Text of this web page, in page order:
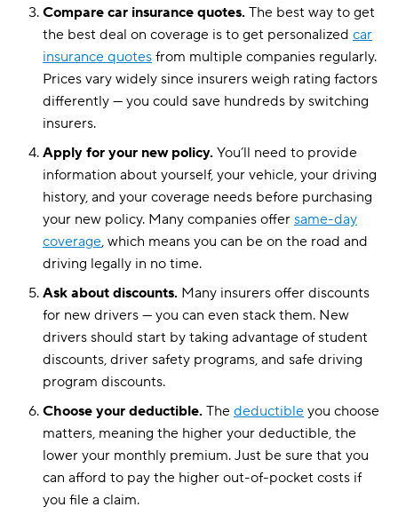
Compare car insurance quotes. The best way to get
the best deal on coverage is to get personalized car
insurance quotes from multiple companies regularly.
Prices vary widely since insurers weigh rating factors
differently — you could save hundreds by switching
insurers.
Apply for your new policy. You’ll need to provide
information about yourself, your vehicle, your driving
history, and your coverage needs before purchasing
your new policy. Many companies offer same-day
coverage, which means you can be on the road and
driving legally in no time.
Ask about discounts. Many insurers offer discounts
for new drivers — you can even stack them. New
drivers should start by taking advantage of student
discounts, driver safety programs, and safe driving
program discounts.
Choose your deductible. The deductible you choose
matters, meaning the higher your deductible, the
lower your monthly premium. Just be sure that you
can afford to pay the higher out-of-pocket costs if
you file a claim.